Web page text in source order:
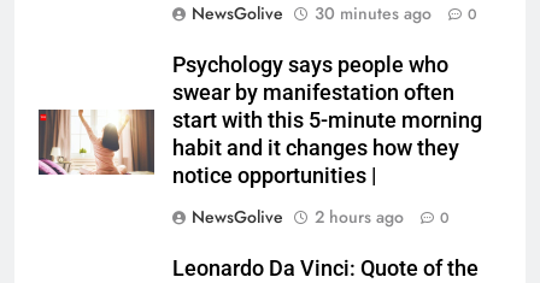
NewsGolive
30 minutes ago 0
Psychology says people who
swear by manifestation often
start with this 5-minute morning
habit and it changes how they
notice opportunities⁩ |
NewsGolive
2 hours ago 0
Leonardo Da Vinci: Quote of the